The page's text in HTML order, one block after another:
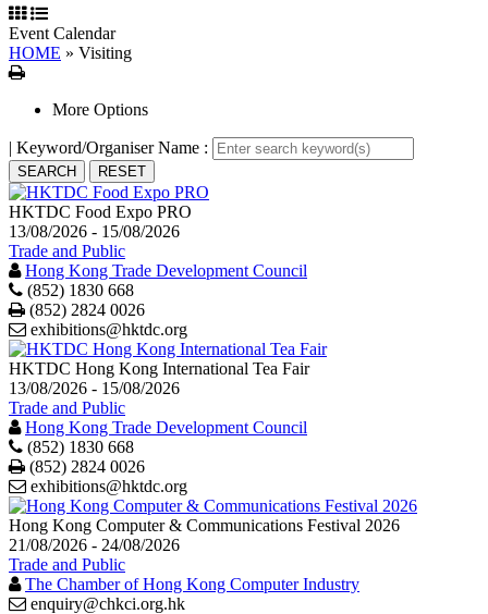
Event Calendar
HOME » Visiting
Print
More Options
| Keyword/Organiser Name :
HKTDC Food Expo PRO
13/08/2026 - 15/08/2026
Trade and Public
Hong Kong Trade Development Council
(852) 1830 668
Print(852) 2824 0026
exhibitions@hktdc.org
HKTDC Hong Kong International Tea Fair
13/08/2026 - 15/08/2026
Trade and Public
Hong Kong Trade Development Council
(852) 1830 668
Print(852) 2824 0026
exhibitions@hktdc.org
Hong Kong Computer & Communications Festival 2026
21/08/2026 - 24/08/2026
Trade and Public
The Chamber of Hong Kong Computer Industry
enquiry@chkci.org.hk